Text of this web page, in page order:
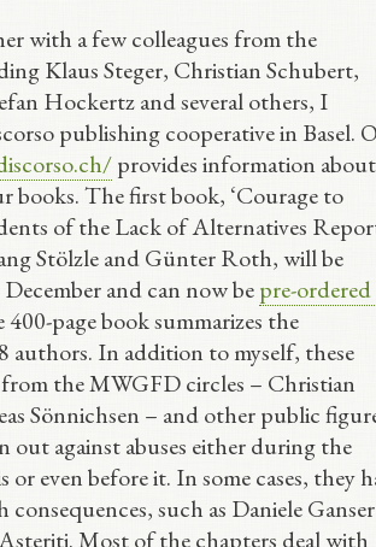
with a few colleagues from the
Klaus Steger, Christian Schubert,
Hockertz and several others, I
publishing cooperative in Basel.
provides information about
books. The first book, ‘Courage to
of the Lack of Alternatives
Stölzle and Günter Roth, will be
and can now bepre-
400-page book summarizes the
authors. In addition to myself, these
the MWGFD circles – Christian
Sönnichsen – and other public
out against abuses either during the
or even before it. In some cases, they
consequences, such as Daniele Ganser
Most of the chapters deal with